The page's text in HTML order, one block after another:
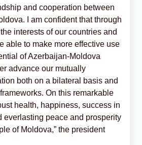
and cooperation between
I am confident that through
interests of our countries and
able to make more effective use
of Azerbaijan-Moldova
advance our mutually
both on a bilateral basis and
On this remarkable
health, happiness, success in
everlasting peace and prosperity
of Moldova,” the president